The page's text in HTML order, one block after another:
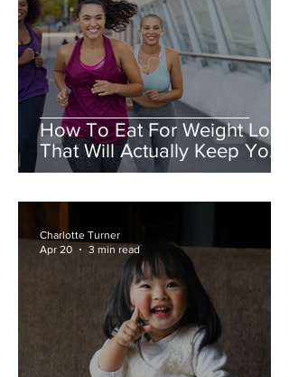
How To Eat For Weight Loss
That Will Actually Keep You
Full
Charlotte Turner
Apr 20
3 min read